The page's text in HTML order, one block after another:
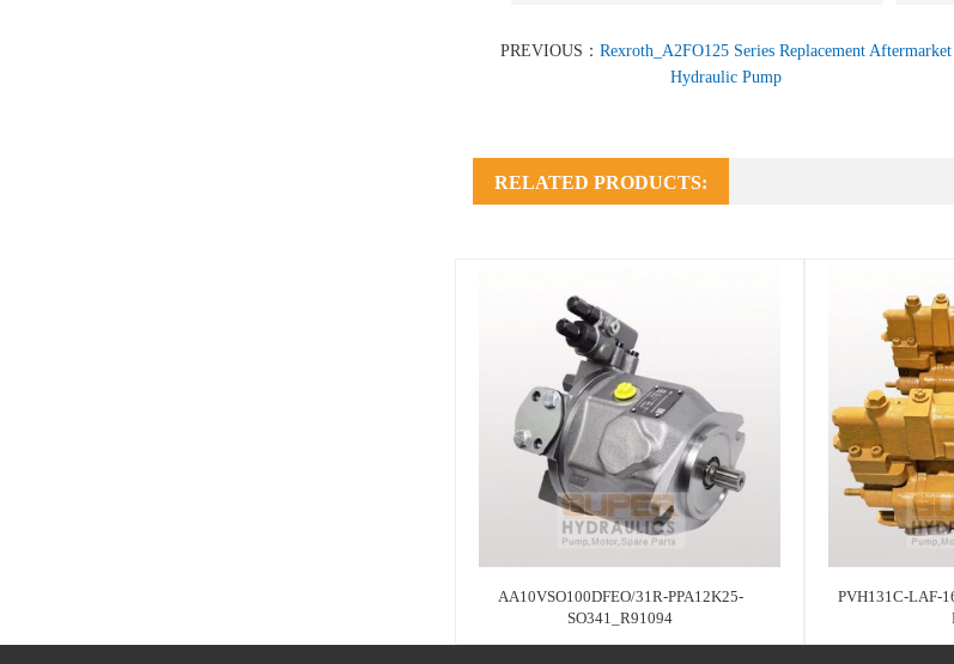
PREVIOUS： Rexroth_A2FO125 Series Replacement Aftermarket
Hydraulic Pump
RELATED PRODUCTS:
AA10VSO100DFEO/31R-PPA12K25-
SO341_R91094
PVH131C-LAF-